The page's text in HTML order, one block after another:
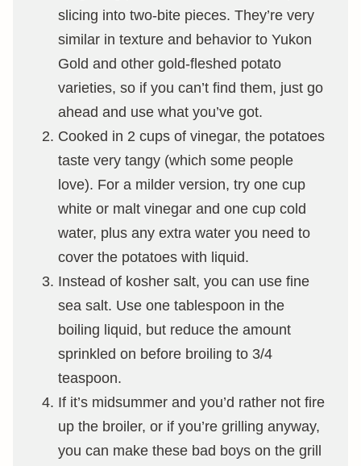
slicing into two-bite pieces. They’re very
similar in texture and behavior to Yukon
Gold and other gold-fleshed potato
varieties, so if you can’t find them, just go
ahead and use what you’ve got.
Cooked in 2 cups of vinegar, the potatoes
taste very tangy (which some people
love). For a milder version, try one cup
white or malt vinegar and one cup cold
water, plus any extra water you need to
cover the potatoes with liquid.
Instead of kosher salt, you can use fine
sea salt. Use one tablespoon in the
boiling liquid, but reduce the amount
sprinkled on before broiling to 3/4
teaspoon.
If it’s midsummer and you’d rather not fire
up the broiler, or if you’re grilling anyway,
you can make these bad boys on the grill